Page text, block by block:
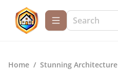
Home / Stunning Architecture